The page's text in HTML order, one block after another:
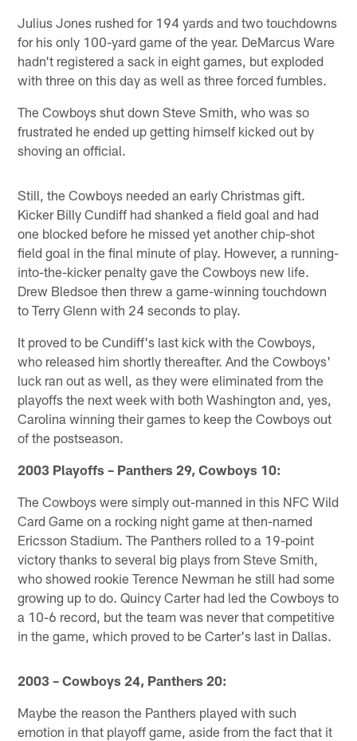
Julius Jones rushed for 194 yards and two touchdowns
for his only 100-yard game of the year. DeMarcus Ware
hadn't registered a sack in eight games, but exploded
with three on this day as well as three forced fumbles.
The Cowboys shut down Steve Smith, who was so
frustrated he ended up getting himself kicked out by
shoving an official.
Still, the Cowboys needed an early Christmas gift.
Kicker Billy Cundiff had shanked a field goal and had
one blocked before he missed yet another chip-shot
field goal in the final minute of play. However, a running-
into-the-kicker penalty gave the Cowboys new life.
Drew Bledsoe then threw a game-winning touchdown
to Terry Glenn with 24 seconds to play.
It proved to be Cundiff's last kick with the Cowboys,
who released him shortly thereafter. And the Cowboys'
luck ran out as well, as they were eliminated from the
playoffs the next week with both Washington and, yes,
Carolina winning their games to keep the Cowboys out
of the postseason.
2003 Playoffs – Panthers 29, Cowboys 10:
The Cowboys were simply out-manned in this NFC Wild
Card Game on a rocking night game at then-named
Ericsson Stadium. The Panthers rolled to a 19-point
victory thanks to several big plays from Steve Smith,
who showed rookie Terence Newman he still had some
growing up to do. Quincy Carter had led the Cowboys to
a 10-6 record, but the team was never that competitive
in the game, which proved to be Carter's last in Dallas.
2003 – Cowboys 24, Panthers 20:
Maybe the reason the Panthers played with such
emotion in that playoff game, aside from the fact that it